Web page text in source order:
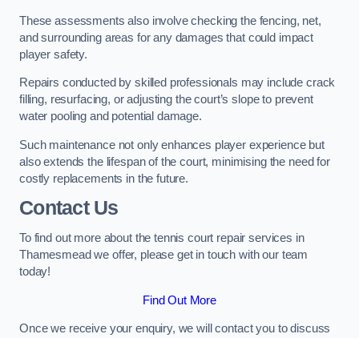
These assessments also involve checking the fencing, net,
and surrounding areas for any damages that could impact
player safety.
Repairs conducted by skilled professionals may include crack
filling, resurfacing, or adjusting the court’s slope to prevent
water pooling and potential damage.
Such maintenance not only enhances player experience but
also extends the lifespan of the court, minimising the need for
costly replacements in the future.
Contact Us
To find out more about the tennis court repair services in
Thamesmead we offer, please get in touch with our team
today!
Find Out More
Once we receive your enquiry, we will contact you to discuss